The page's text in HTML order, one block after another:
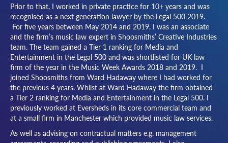
Prior to that, I worked in private practice for 10+ years and was
recognised as a next generation lawyer by the Legal 500 2019.
For five years between May 2014 and 2019, I was an associate
and the firm’s music law expert in Shoosmiths’ Creative Industries
team. The team gained a Tier 1 ranking for Media and
Entertainment in the Legal 500 and was shortlisted for UK law
firm of the year in the Music Week Awards 2018 and 2019. I
joined Shoosmiths from Ward Hadaway where I had worked for
the previous 4 years. Whilst at Ward Hadaway the firm obtained
a Tier 2 ranking for Media and Entertainment in the Legal 500. I
previously worked at Eversheds in its core commercial team and
at a small firm in Manchester which provided music law services.
As well as advising on contractual matters e.g. management